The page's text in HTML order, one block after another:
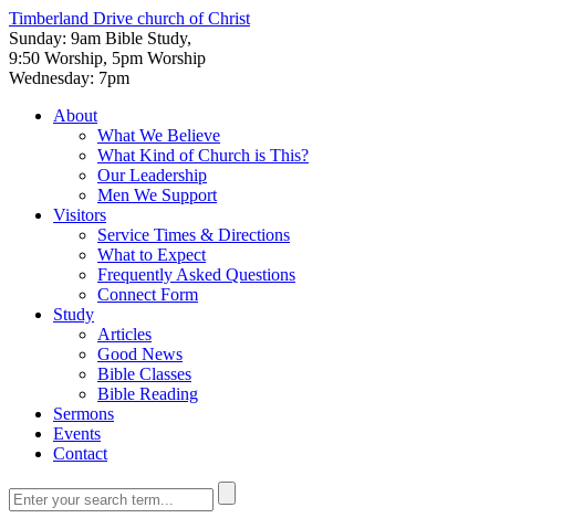
Timberland Drive church of Christ
Sunday: 9am Bible Study,
9:50 Worship, 5pm Worship
Wednesday: 7pm
About
What We Believe
What Kind of Church is This?
Our Leadership
Men We Support
Visitors
Service Times & Directions
What to Expect
Frequently Asked Questions
Connect Form
Study
Articles
Good News
Bible Classes
Bible Reading
Sermons
Events
Contact